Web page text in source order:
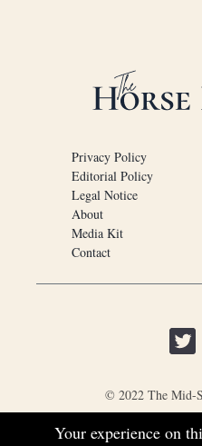
Privacy Policy
Editorial Policy
Legal Notice
About
Media Kit
Contact
© 2022 The Mid-
Your experience on